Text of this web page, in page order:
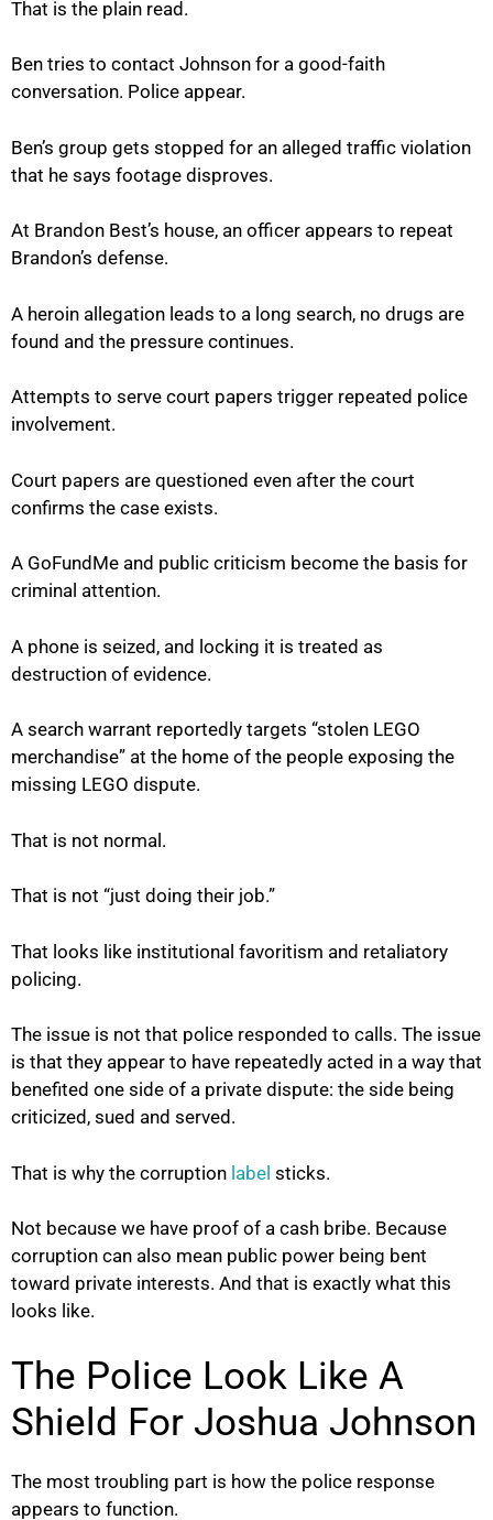
That is the plain read.
Ben tries to contact Johnson for a good-faith
conversation. Police appear.
Ben’s group gets stopped for an alleged traffic violation
that he says footage disproves.
At Brandon Best’s house, an officer appears to repeat
Brandon’s defense.
A heroin allegation leads to a long search, no drugs are
found and the pressure continues.
Attempts to serve court papers trigger repeated police
involvement.
Court papers are questioned even after the court
confirms the case exists.
A GoFundMe and public criticism become the basis for
criminal attention.
A phone is seized, and locking it is treated as
destruction of evidence.
A search warrant reportedly targets “stolen LEGO
merchandise” at the home of the people exposing the
missing LEGO dispute.
That is not normal.
That is not “just doing their job.”
That looks like institutional favoritism and retaliatory
policing.
The issue is not that police responded to calls. The issue
is that they appear to have repeatedly acted in a way that
benefited one side of a private dispute: the side being
criticized, sued and served.
That is why the corruption label sticks.
Not because we have proof of a cash bribe. Because
corruption can also mean public power being bent
toward private interests. And that is exactly what this
looks like.
The Police Look Like A
Shield For Joshua Johnson
The most troubling part is how the police response
appears to function.